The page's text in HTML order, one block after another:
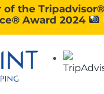
the Tripadvisor®
Award 2024